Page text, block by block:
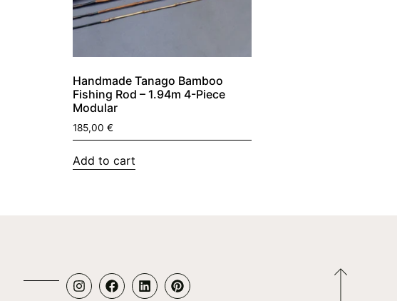
Handmade Tanago Bamboo
Fishing Rod – 1.94m 4-Piece
Modular
185,00 €
Add to cart